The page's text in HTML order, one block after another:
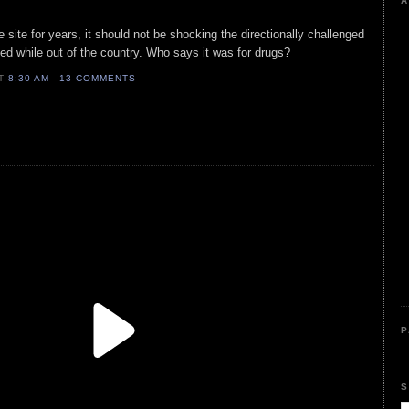
site for years, it should not be shocking the directionally challenged
while out of the country. Who says it was for drugs?
8:30 AM 13 COMMENTS